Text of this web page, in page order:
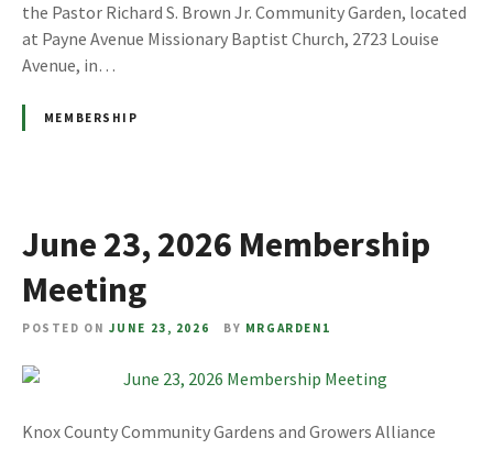
the Pastor Richard S. Brown Jr. Community Garden, located
at Payne Avenue Missionary Baptist Church, 2723 Louise
Avenue, in…
MEMBERSHIP
June 23, 2026 Membership
Meeting
POSTED ON JUNE 23, 2026 BY MRGARDEN1
Knox County Community Gardens and Growers Alliance